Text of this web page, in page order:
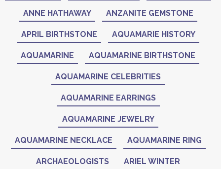
ANNE HATHAWAY ANZANITE GEMSTONE
APRIL BIRTHSTONE AQUAMARIE HISTORY
AQUAMARINE AQUAMARINE BIRTHSTONE
AQUAMARINE CELEBRITIES
AQUAMARINE EARRINGS
AQUAMARINE JEWELRY
AQUAMARINE NECKLACE AQUAMARINE RING
ARCHAEOLOGISTS ARIEL WINTER